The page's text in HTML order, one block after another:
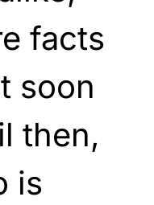
facts
soon
then,
is